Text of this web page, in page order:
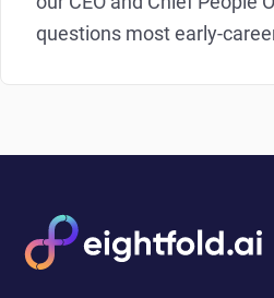
questions most early-